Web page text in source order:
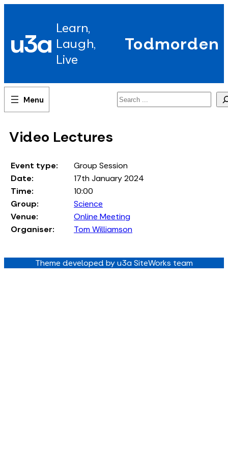
u3a Learn,
Laugh,
Live
Todmorden
Search
Video Lectures
Event type:
Group Session
Date:
17th January 2024
Time:
10:00
Group:
Science
Venue:
Online Meeting
Organiser:
Tom Williamson
Theme developed by u3a SiteWorks team